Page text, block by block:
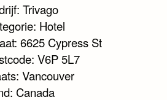
Trivago
Hotel
6625 Cypress St
V6P 5L7
Vancouver
Canada